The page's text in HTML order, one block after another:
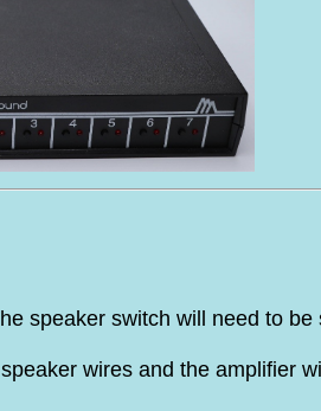
speaker switch will need to
wires and the amplifier